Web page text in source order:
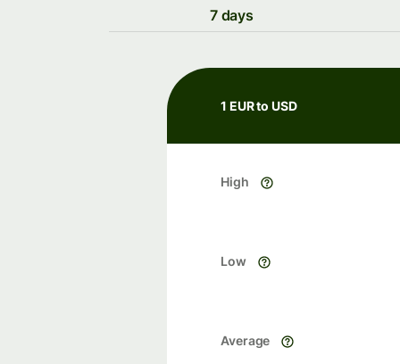
7 days
1 EUR to USD
High
Low
Average